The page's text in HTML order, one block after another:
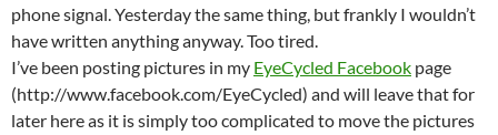
phone signal. Yesterday the same thing, but frankly I wouldn’t
have written anything anyway. Too tired.
I’ve been posting pictures in my EyeCycled Facebook page
(http://www.facebook.com/EyeCycled) and will leave that for
later here as it is simply too complicated to move the pictures